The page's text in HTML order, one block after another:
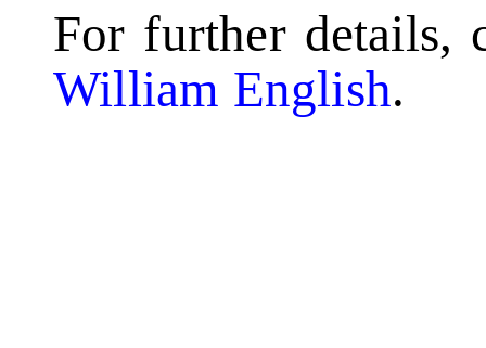
For further details,
William English.